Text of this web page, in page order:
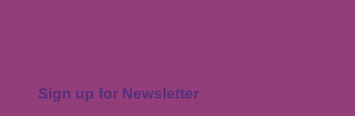
Sign up for Newsletter